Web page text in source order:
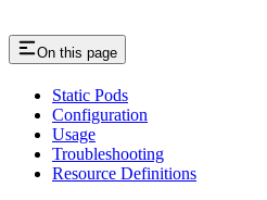
On this page
Static Pods
Configuration
Usage
Troubleshooting
Resource Definitions